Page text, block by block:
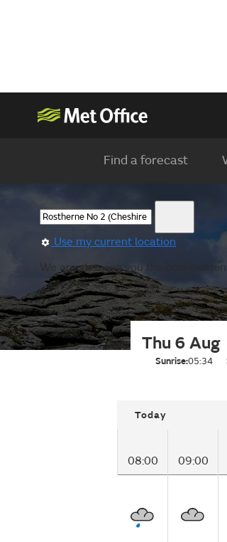
Find a forecast
Use my current location
We are showing you the
Thu 6 Aug
Sunrise:05:34
Today
08:00 09:00